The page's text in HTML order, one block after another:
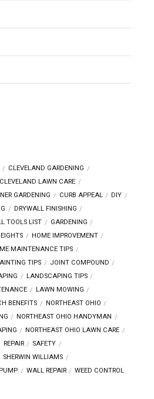
CLEVELAND GARDENING
CLEVELAND LAWN CARE
GARDENING CURB APPEAL
DIY
DRYWALL FINISHING
TOOLS LIST
GARDENING
HOME IMPROVEMENT
MAINTENANCE TIPS
TIPS
JOINT COMPOUND
LANDSCAPING TIPS
LAWN MOWING
BENEFITS
NORTHEAST OHIO
NORTHEAST OHIO HANDYMAN
NORTHEAST OHIO LAWN CARE
REPAIR
SAFETY
SHERWIN WILLIAMS
WALL REPAIR WEED CONTROL